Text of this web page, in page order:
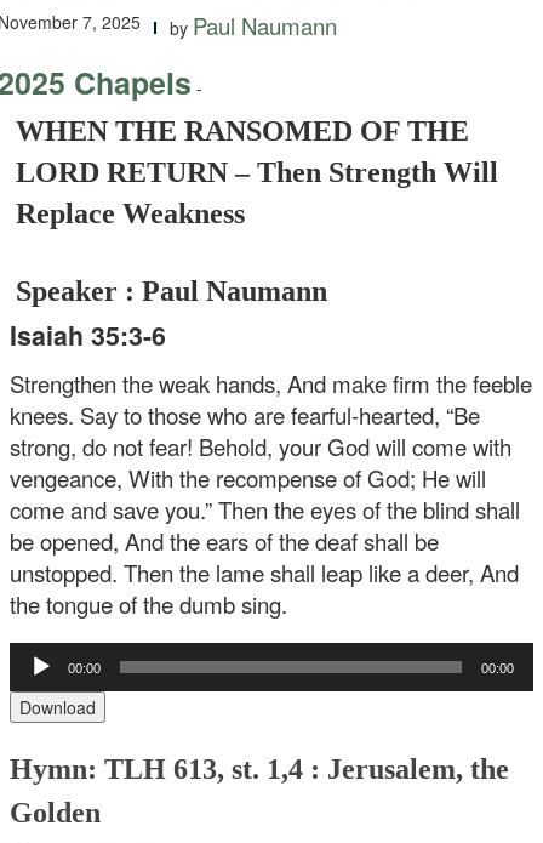
7, 2025 by Paul Naumann
Chapels -
WHEN THE RANSOMED OF THE
LORD RETURN – Then Strength Will
Replace Weakness
Speaker : Paul Naumann
Isaiah 35:3-6
Strengthen the weak hands, And make firm the feeble
knees. Say to those who are fearful-hearted, “Be
strong, do not fear! Behold, your God will come with
vengeance, With the recompense of God; He will
come and save you.” Then the eyes of the blind shall
be opened, And the ears of the deaf shall be
unstopped. Then the lame shall leap like a deer, And
the tongue of the dumb sing.
Audio
Player
00:00 00:00
Download
Hymn: TLH 613, st. 1,4 : Jerusalem, the
Golden